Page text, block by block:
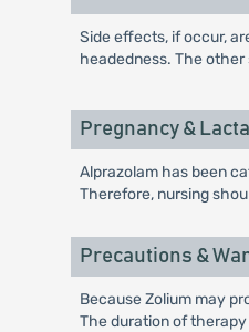
Side effects, if occur,
headedness. The
Pregnancy &
Alprazolam has been
Therefore, nursing
Precautions &
Because Zolium may
The duration of